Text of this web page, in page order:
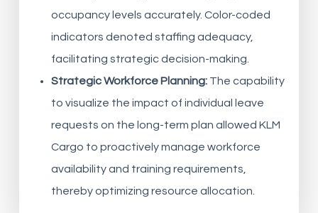
occupancy levels accurately. Color-coded
indicators denoted staffing adequacy,
facilitating strategic decision-making.
Strategic Workforce Planning:The capability
to visualize the impact of individual leave
requests on the long-term plan allowed KLM
Cargo to proactively manage workforce
availability and training requirements,
thereby optimizing resource allocation.